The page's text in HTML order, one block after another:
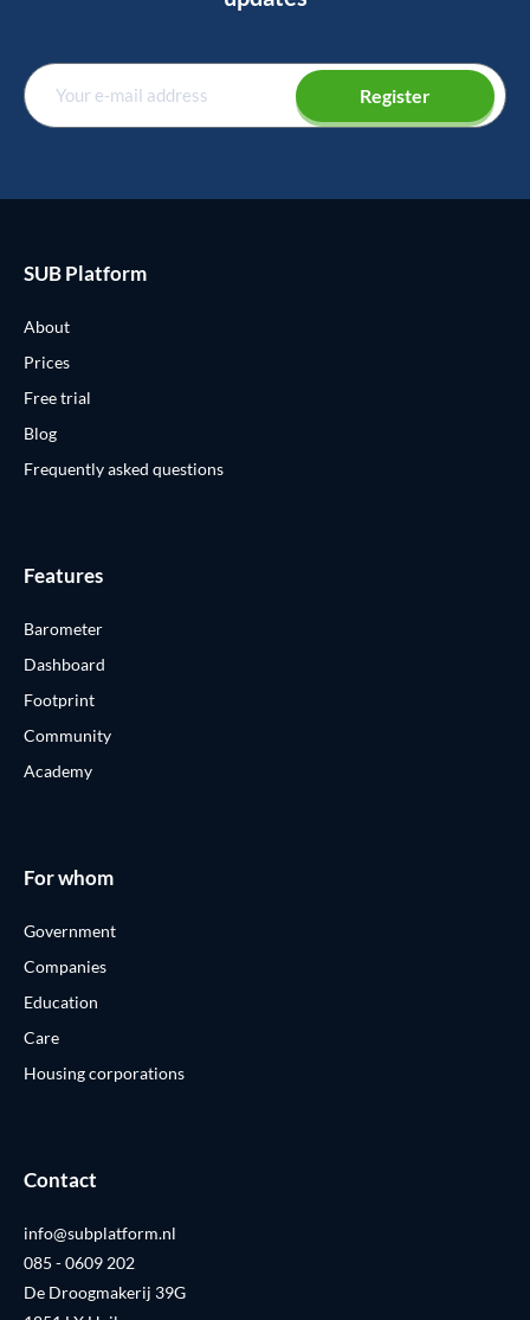
Register
SUB Platform
About
Prices
Free trial
Blog
Frequently asked questions
Features
Barometer
Dashboard
Footprint
Community
Academy
For whom
Government
Companies
Education
Care
Housing corporations
Contact
info@subplatform.nl
085 - 0609 202
De Droogmakerij 39G